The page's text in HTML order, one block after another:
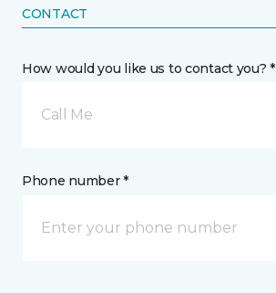
CONTACT
How would you like us to contact you? *
Call Me
Phone number *